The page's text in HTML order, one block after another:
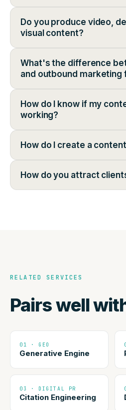
Do you produce video,
visual content?
What's the difference
and outbound marketing
How do I know if my
working?
How do I create a
How do you attract
RELATED SERVICES
Pairs well
01 · GEO
Generative Engine
03 · DIGITAL PR
Citation Engineering